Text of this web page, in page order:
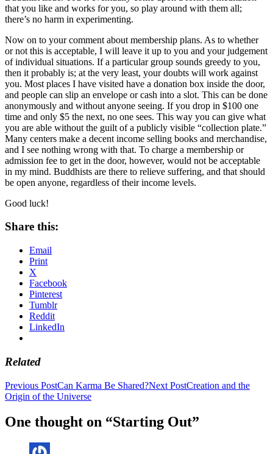
that you like and works for you, so play around with them all;
there’s no harm in experimenting.
Now on to your comment about membership plans. As to whether
or not this is acceptable, I will leave it up to you and your judgement
of individual situations. If a particular group sounds greedy to you,
then it probably is; at the very least, your doubts will work against
you. Most places I have visited have a donation box inside the door,
and people can slip an envelope or cash into a slot. This can be done
anonymously and without anyone seeing. If you drop in $100 one
time and only $5 the next, no one sees. This way you can give what
you are able without the guilt of a publicly visible “collection plate.”
Many centers make a decent income selling books and merchandise,
and I see nothing wrong with that. To charge a membership or
admission fee to get in the door, however, would not be acceptable
in my mind. Buddhists are there to relieve suffering, and that should
be open anyone, regardless of their income levels.
Good luck!
Share this:
Email
Print
X
Facebook
Pinterest
Tumblr
Reddit
LinkedIn
Related
Post
navigation
Previous PostCan Karma Be Shared?Next PostCreation and the
Origin of the Universe
One thought on “Starting Out”